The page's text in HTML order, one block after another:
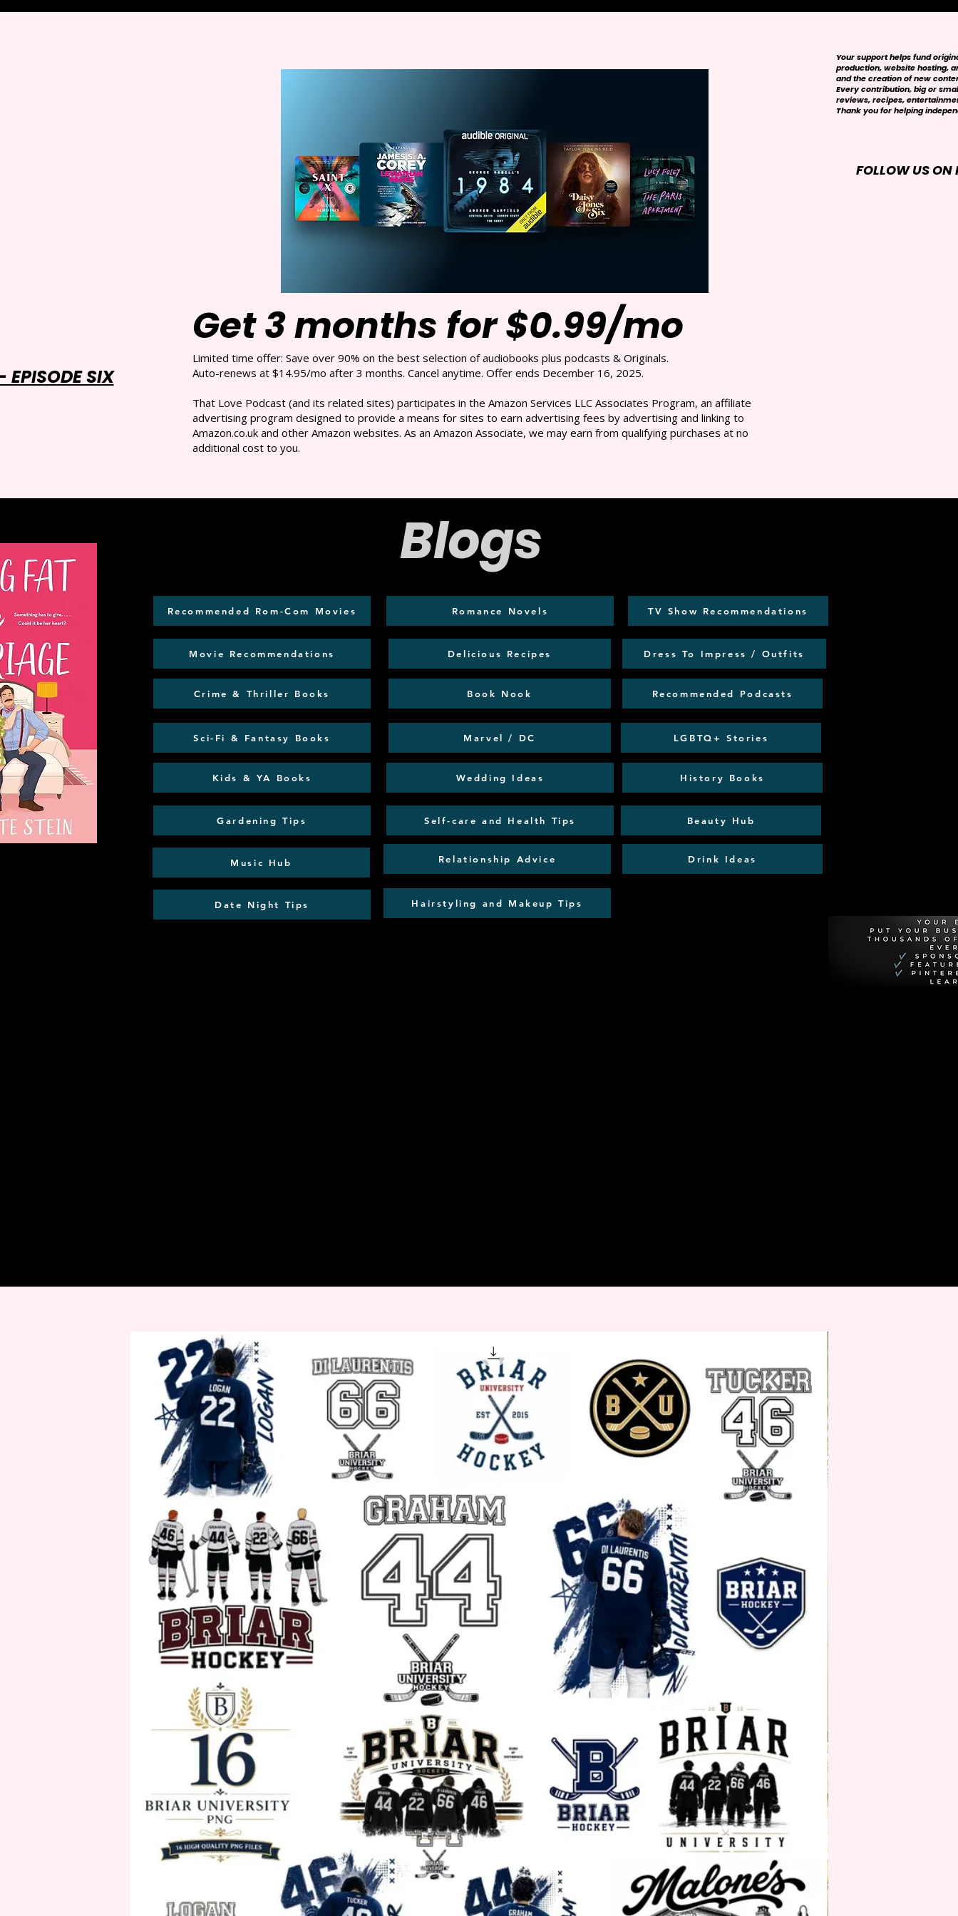
Get 3 months for $0.99/mo
Limited time offer: Save over 90% on the best selection of audiobooks plus podcasts & Originals.
Auto-renews at $14.95/mo after 3 months. Cancel anytime. Offer ends December 16, 2025.
That Love Podcast (and its related sites) participates in the Amazon Services LLC Associates Program, an affiliate
advertising program designed to provide a means for sites to earn advertising fees by advertising and linking to
Amazon.co.uk and other Amazon websites. As an Amazon Associate, we may earn from qualifying purchases at no
additional cost to you.
Blogs
Recommended Rom-Com Movies
Movie Recommendations
Crime & Thriller Books
Romance Novels TV Show Recommendations
Delicious Recipes Dress To Impress / Outfits
Book Nook Recommended Podcasts
Sci-Fi & Fantasy Books
Kids & YA Books
Gardening Tips
Music Hub
Date Night Tips
Marvel / DC LGBTQ+ Stories
Wedding Ideas History Books
Self-care and Health Tips
Relationship Advice
Beauty Hub
Drink Ideas
Hairstyling and Makeup Tips
FOLLOW US ON
Your support helps fund
production, website hosting,
and the creation of new
Every contribution, big or
reviews, recipes,
Thank you for helping
SIX